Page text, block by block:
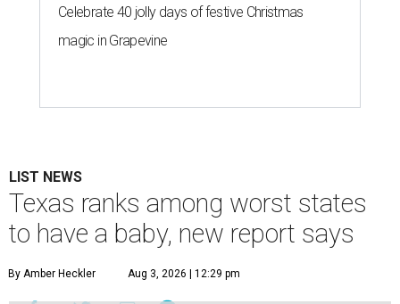
Celebrate 40 jolly days of festive Christmas
magic in Grapevine
LIST NEWS
Texas ranks among worst states
to have a baby, new report says
By Amber Heckler Aug 3, 2026 | 12:29 pm